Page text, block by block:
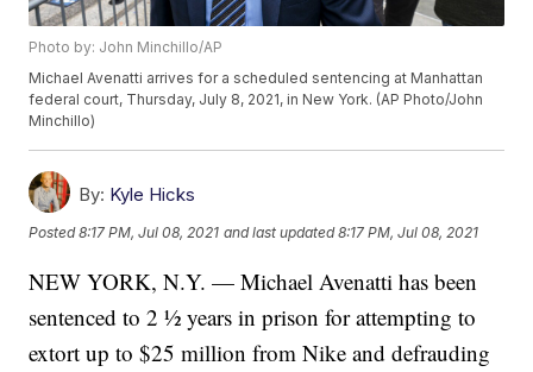
Photo by: John Minchillo/AP
Michael Avenatti arrives for a scheduled sentencing at Manhattan
federal court, Thursday, July 8, 2021, in New York. (AP Photo/John
Minchillo)
By: Kyle Hicks
Posted8:17 PM, Jul 08, 2021 and last updated 8:17 PM, Jul 08, 2021
NEW YORK, N.Y. — Michael Avenatti has been
sentenced to 2 ½ years in prison for attempting to
extort up to $25 million from Nike and defrauding